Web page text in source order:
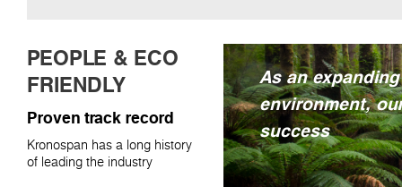
PEOPLE & ECO
FRIENDLY
Proven track record
Kronospan has a long history
of leading the industry
As an
environment,
success